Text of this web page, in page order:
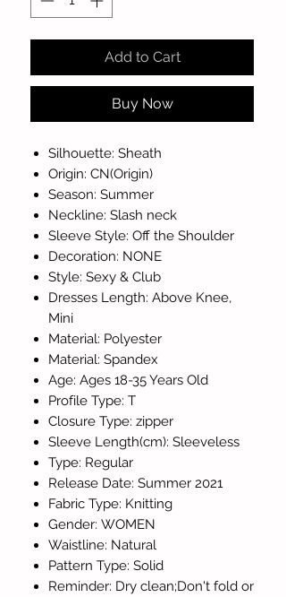
Add to Cart
Buy Now
Silhouette: Sheath
Origin: CN(Origin)
Season: Summer
Neckline: Slash neck
Sleeve Style: Off the Shoulder
Decoration: NONE
Style: Sexy & Club
Dresses Length: Above Knee,
Mini
Material: Polyester
Material: Spandex
Age: Ages 18-35 Years Old
Profile Type: T
Closure Type: zipper
Sleeve Length(cm): Sleeveless
Type: Regular
Release Date: Summer 2021
Fabric Type: Knitting
Gender: WOMEN
Waistline: Natural
Pattern Type: Solid
Reminder: Dry clean;Don't fold or